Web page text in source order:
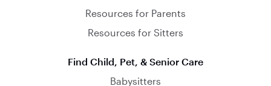
Resources for Parents
Resources for Sitters
Find Child, Pet, & Senior Care
Babysitters